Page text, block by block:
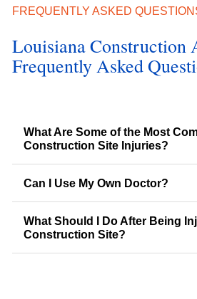
FREQUENTLY ASKED
Louisiana Construction
Frequently Asked
What Are Some of the Most
Construction Site Injuries?
Can I Use My Own Doctor?
What Should I Do After Being
Construction Site?